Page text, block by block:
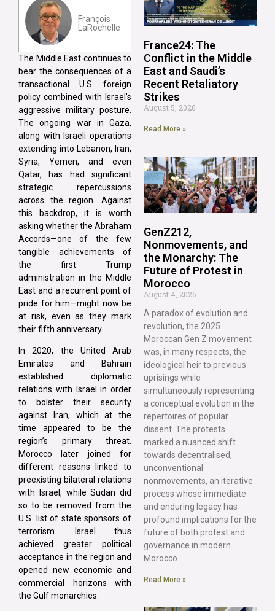
François
LaRochelle
The Middle East continues to
bear the consequences of a
transactional U.S. foreign
policy combined with Israel’s
aggressive military posture.
The ongoing war in Gaza,
along with Israeli operations
extending into Lebanon, Iran,
Syria, Yemen, and even
Qatar, has had significant
strategic repercussions
across the region. Against
this backdrop, it is worth
asking whether the Abraham
Accords—one of the few
tangible achievements of
the first Trump
administration in the Middle
East and a recurrent point of
pride for him—might now be
at risk, even as they mark
their fifth anniversary.
In 2020, the United Arab
Emirates and Bahrain
established diplomatic
relations with Israel in order
to bolster their security
against Iran, which at the
time appeared to be the
region’s primary threat.
Morocco later joined for
different reasons linked to
preexisting bilateral relations
with Israel, while Sudan did
so to be removed from the
U.S. list of state sponsors of
terrorism. Israel thus
achieved greater political
acceptance in the region and
opened new economic and
commercial horizons with
the Gulf monarchies.
France24: The
Conflict in the Middle
East and Saudi’s
Recent Retaliatory
Strikes
August 5, 2026
Read More »
GenZ212,
Nonmovements, and
the Monarchy: The
Future of Protest in
Morocco
August 4, 2026
A paradox of evolution and
revolution, the 2025
Moroccan Gen Z movement
was, in many respects, the
ideological heir to previous
uprisings while
simultaneously representing
a conceptual evolution in the
repertoires of popular
dissent. The protests
marked a nuanced shift
towards decentralised,
unconventional
nonmovements, an iterative
process whose immediate
and enduring legacy has
profound implications for the
future of both protest and
governance in modern
Morocco.
Read More »